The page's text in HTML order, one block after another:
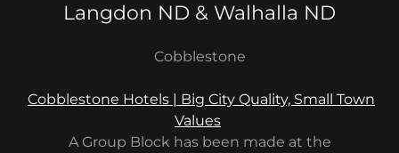
Langdon ND & Walhalla ND
Cobblestone
Cobblestone Hotels | Big City Quality, Small Town
Values
A Group Block has been made at the